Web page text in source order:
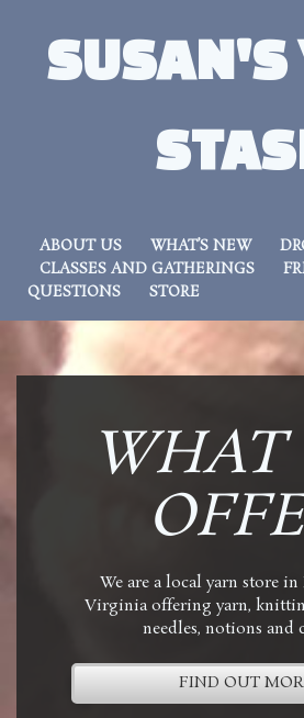
SUSAN'S
ABOUT US WHAT’S NEW
CLASSES AND GATHERINGS
QUESTIONS
STORE
WHAT
We are a local yarn store
Virginia offering yarn,
needles, notions and
FIND OUT